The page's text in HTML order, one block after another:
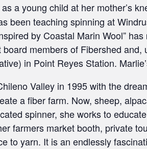
a young child at her mother’s
been teaching spinning at
by Coastal Marin Wool”
members of Fibershed
in Point Reyes Station.
Valley in 1995 with the
a fiber farm. Now, sheep,
spinner, she works to
farmers market booth, private
to yarn. It is an endlessly